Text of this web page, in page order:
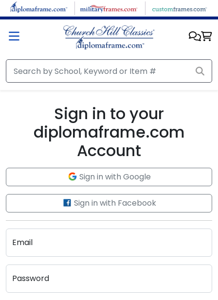
Skip to main content
Sign in to your
diplomaframe.com
Account
Sign in with Google
Sign in with Facebook
Email
Password